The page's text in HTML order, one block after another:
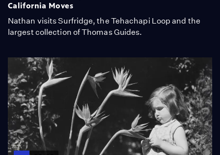
California Moves
Nathan visits Surfridge, the Tehachapi Loop and the
largest collection of Thomas Guides.